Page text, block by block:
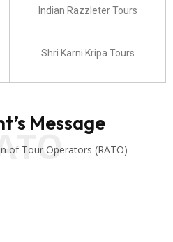
Indian Razzleter Tours
Shri Karni Kripa Tours
Message
of Tour Operators (RATO)